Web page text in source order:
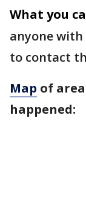
What you
anyone
to contact
Map of
happened: